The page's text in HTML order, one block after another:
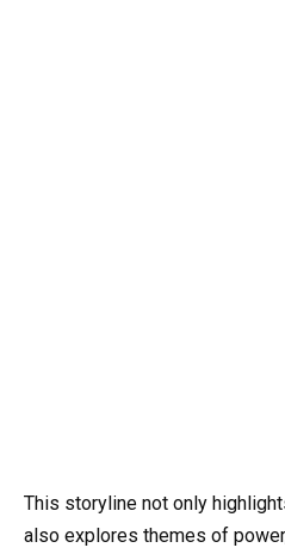
This storyline not only
also explores themes of